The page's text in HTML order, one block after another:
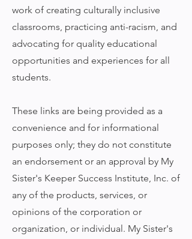
work of creating culturally inclusive
classrooms, practicing anti-racism, and
advocating for quality educational
opportunities and experiences for all
students.
These links are being provided as a
convenience and for informational
purposes only; they do not constitute
an endorsement or an approval by My
Sister's Keeper Success Institute, Inc. of
any of the products, services, or
opinions of the corporation or
organization, or individual. My Sister's